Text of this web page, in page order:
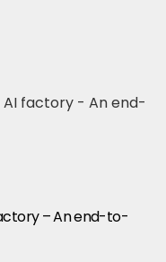
– An end-to-